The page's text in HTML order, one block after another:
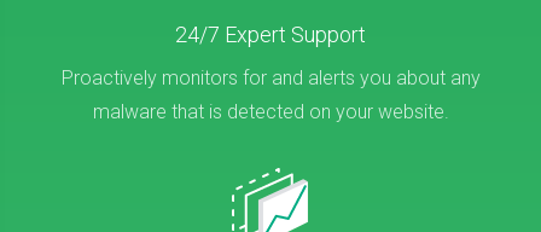
24/7 Expert Support
Proactively monitors for and alerts you about any
malware that is detected on your website.